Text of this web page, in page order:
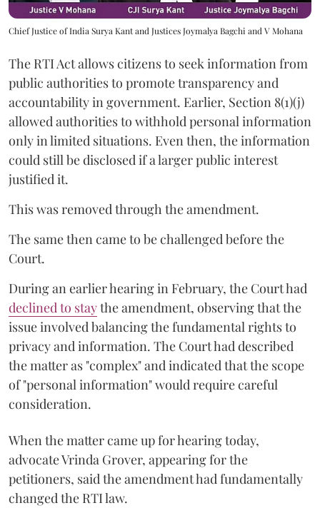
Chief Justice of India Surya Kant and Justices Joymalya Bagchi and V Mohana
The RTI Act allows citizens to seek information from
public authorities to promote transparency and
accountability in government. Earlier, Section 8(1)(j)
allowed authorities to withhold personal information
only in limited situations. Even then, the information
could still be disclosed if a larger public interest
justified it.
This was removed through the amendment.
The same then came to be challenged before the
Court.
During an earlier hearing in February, the Court had
declined to staythe amendment, observing that the
issue involved balancing the fundamental rights to
privacy and information. The Court had described
the matter as "complex" and indicated that the scope
of "personal information" would require careful
consideration.
When the matter came up for hearing today,
advocate Vrinda Grover, appearing for the
petitioners, said the amendment had fundamentally
changed the RTI law.